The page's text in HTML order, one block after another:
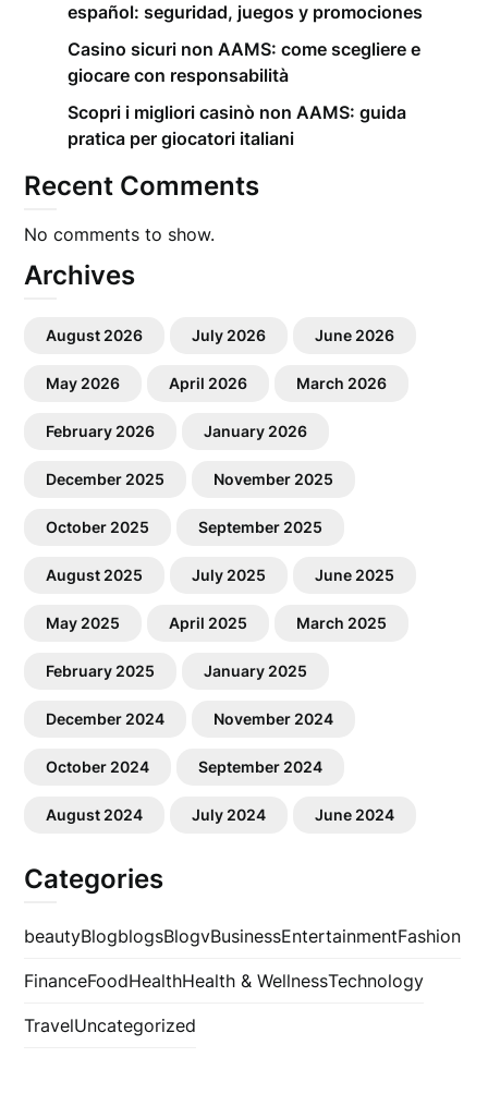
español: seguridad, juegos y promociones
Casino sicuri non AAMS: come scegliere e
giocare con responsabilità
Scopri i migliori casinò non AAMS: guida
pratica per giocatori italiani
Recent Comments
No comments to show.
Archives
August 2026 July 2026 June 2026
May 2026 April 2026 March 2026
February 2026 January 2026
December 2025 November 2025
October 2025 September 2025
August 2025 July 2025 June 2025
May 2025 April 2025 March 2025
February 2025 January 2025
December 2024 November 2024
October 2024 September 2024
August 2024 July 2024 June 2024
Categories
beautyBlogblogsBlogvBusinessEntertainmentFashion
FinanceFoodHealthHealth & WellnessTechnology
TravelUncategorized